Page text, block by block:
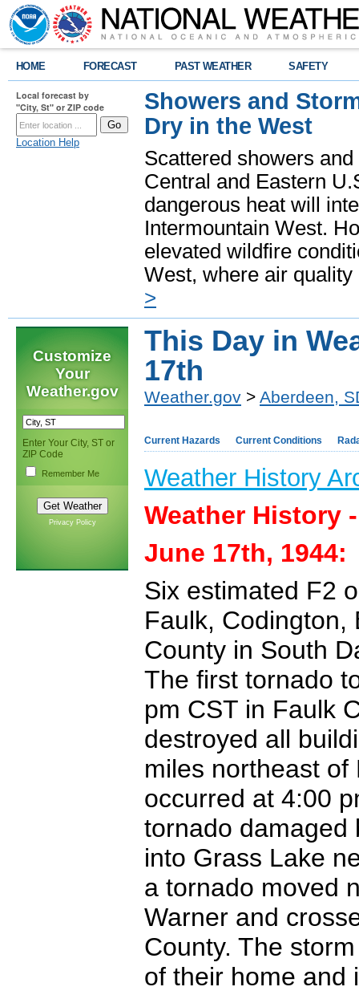
HOME FORECAST PAST WEATHER SAFETY
Local forecast by
"City, St" or ZIP code
Location Help
Showers and
Dry in the West
Scattered showers
Central and Eastern
dangerous heat will
Intermountain West.
elevated wildfire
West, where air
>
Customize
Your
Weather.gov
Enter Your City, ST or
ZIP Code
Remember Me
Privacy Policy
This Day in
17th
Weather.gov > Aberdeen,
Current Hazards Current Conditions
Weather History
Weather History
June 17th, 1944:
Six estimated F2
Faulk, Codington,
County in South
The first tornado
pm CST in Faulk
destroyed all
miles northeast
occurred at 4:00
tornado damaged
into Grass Lake
a tornado moved
Warner and
County. The
of their home and